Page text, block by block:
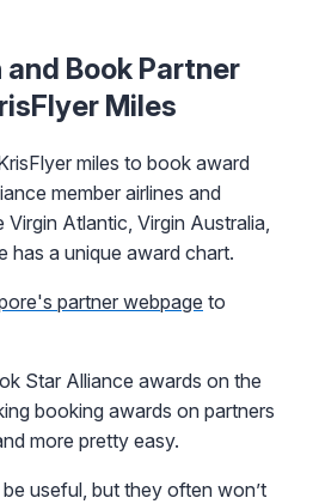
and Book Partner
Miles
miles to book award
member airlines and
Virgin Atlantic, Virgin Australia,
has a unique award chart.
partner webpage to
Star Alliance awards on the
booking awards on partners
more pretty easy.
useful, but they often won’t